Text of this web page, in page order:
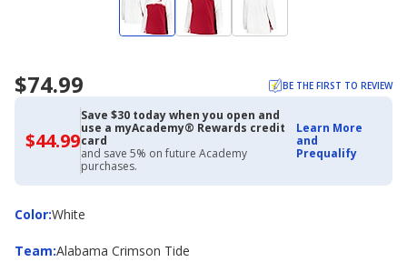
$74.99 BE THE FIRST TO REVIEW
$44.99$44.99
with
Academy
Credit
Card
Save $30 today when you open and
use a myAcademy® Rewards credit
card
and save 5% on future Academy
purchases.
Learn More
and
Prequalify
Color:
ColorWhite
Team:
Team Alabama Crimson Tide